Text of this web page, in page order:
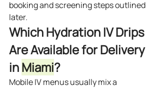
booking and screening steps outlined
later.
Which Hydration IV Drips
Are Available for Delivery
in Miami?
Mobile IV menus usually mix a